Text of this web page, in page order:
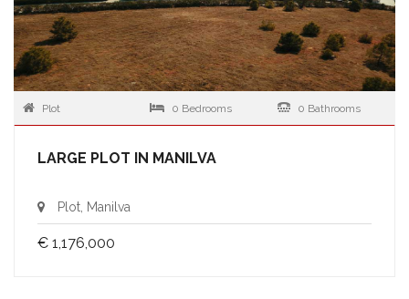
Plot 0 Bedrooms 0 Bathrooms
LARGE PLOT IN MANILVA
Plot, Manilva
€ 1,176,000